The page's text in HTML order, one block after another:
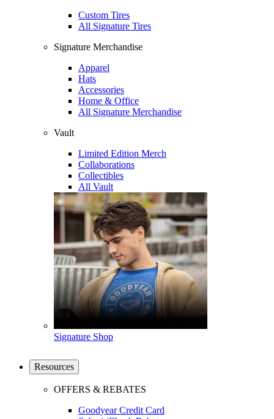
Custom Tires
All Signature Tires
Signature Merchandise
Apparel
Hats
Accessories
Home & Office
All Signature Merchandise
Vault
Limited Edition Merch
Collaborations
Collectibles
All Vault
Signature Shop
Resources
OFFERS & REBATES
Goodyear Credit Card